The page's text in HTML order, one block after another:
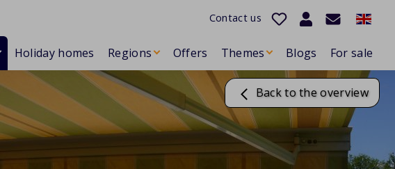
Contact us
Holiday homes Regions Offers Themes Blogs For sale
Back to the overview